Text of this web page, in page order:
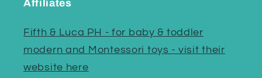
Affiliates
Fifth & Luca PH - for baby & toddler
modern and Montessori toys - visit their
website here